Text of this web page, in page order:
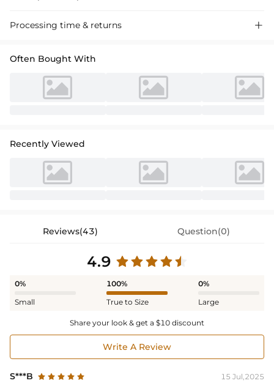
"Stunning satin sheath dress with a cowl neck for a tea-length mother
Processing time & returns 
Often Bought With
Recently Viewed
Reviews(43) Question(0)
4.9
0%
Small
100%
True to Size
0%
Large
Share your look & get a $10 discount
Write A Review
S***B
15 Jul,2025